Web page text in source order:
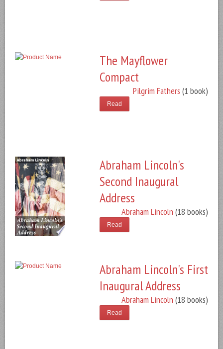
The Mayflower
Compact
Pilgrim Fathers (1 book)
Read
Abraham Lincoln's
Second Inaugural
Address
Abraham Lincoln (18 books)
Read
Abraham Lincoln's First
Inaugural Address
Abraham Lincoln (18 books)
Read